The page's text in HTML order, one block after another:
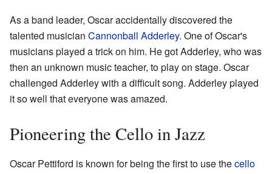
As a band leader, Oscar accidentally discovered the
talented musician Cannonball Adderley. One of Oscar's
musicians played a trick on him. He got Adderley, who was
then an unknown music teacher, to play on stage. Oscar
challenged Adderley with a difficult song. Adderley played
it so well that everyone was amazed.
Pioneering the Cello in Jazz
Oscar Pettiford is known for being the first to use thecello